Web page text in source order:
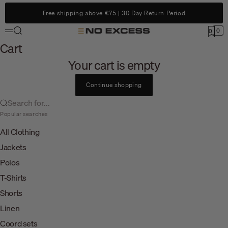
Skip to content
Free shipping above €75 | 30 Day Return Period
No Excess
Menu
Search 0 Cart
0
Cart
Your cart is empty
Continue shopping
Search for...
Popular searches
All Clothing
Jackets
Polos
T-Shirts
Shorts
Linen
Coord sets